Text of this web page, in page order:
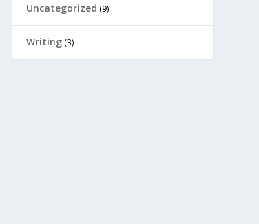
Uncategorized (9)
Writing (3)